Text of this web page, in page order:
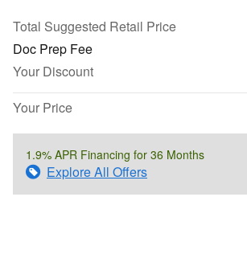
Total Suggested Retail Price
Doc Prep Fee
Your Discount
Your Price
1.9% APR Financing for 36 Months
Explore All Offers